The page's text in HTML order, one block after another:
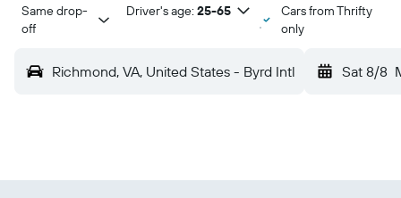
Same drop-
off
Driver's age: 25-65
Cars from Thrifty
only
Richmond, VA, United States - Byrd Intl Sat 8/8